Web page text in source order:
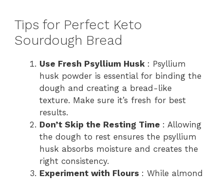
Tips for Perfect Keto
Sourdough Bread
Use Fresh Psyllium Husk : Psyllium
husk powder is essential for binding the
dough and creating a bread-like
texture. Make sure it’s fresh for best
results.
Don’t Skip the Resting Time : Allowing
the dough to rest ensures the psyllium
husk absorbs moisture and creates the
right consistency.
Experiment with Flours : While almond